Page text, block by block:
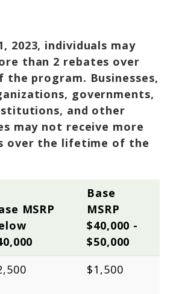
2023, individuals may
than 2 rebates over
program. Businesses,
governments,
and other
may not receive more
over the lifetime of the
MSRP
Base
MSRP
$40,000 -
$50,000
$1,500